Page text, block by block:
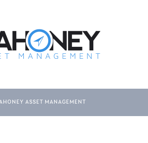
ASSET MANAGEMENT